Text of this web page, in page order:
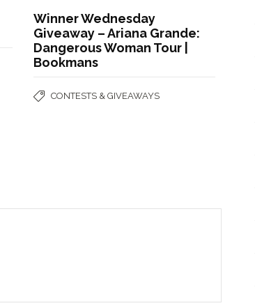
Winner Wednesday
Giveaway – Ariana Grande:
Dangerous Woman Tour |
Bookmans
CONTESTS & GIVEAWAYS